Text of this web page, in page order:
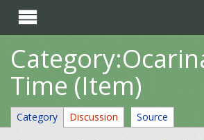

Time (Item)
Category Discussion Source